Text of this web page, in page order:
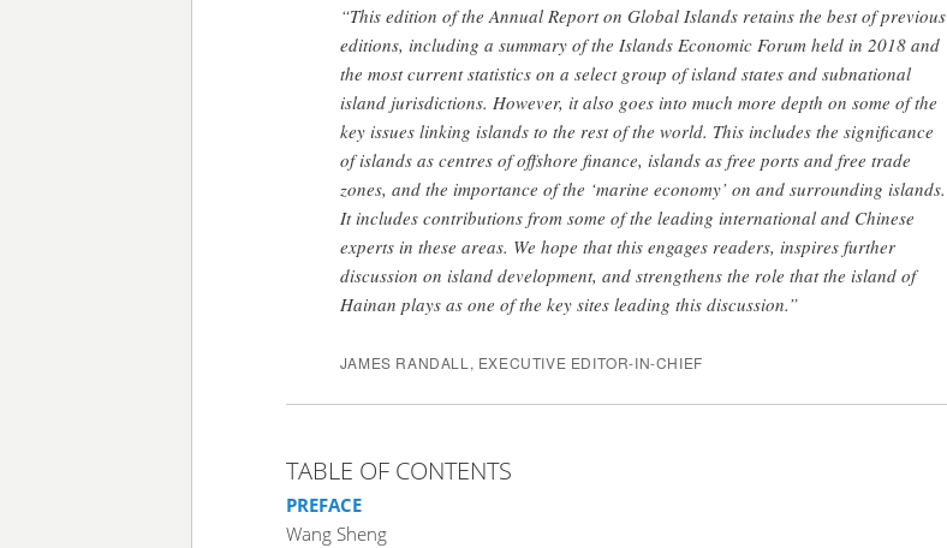
“This edition of the Annual Report on Global Islands retains the best of previous
editions, including a summary of the Islands Economic Forum held in 2018 and
the most current statistics on a select group of island states and subnational
island jurisdictions. However, it also goes into much more depth on some of the
key issues linking islands to the rest of the world. This includes the significance
of islands as centres of offshore finance, islands as free ports and free trade
zones, and the importance of the ‘marine economy’ on and surrounding islands.
It includes contributions from some of the leading international and Chinese
experts in these areas. We hope that this engages readers, inspires further
discussion on island development, and strengthens the role that the island of
Hainan plays as one of the key sites leading this discussion.”
JAMES RANDALL, EXECUTIVE EDITOR-IN-CHIEF
TABLE OF CONTENTS
PREFACE
Wang Sheng